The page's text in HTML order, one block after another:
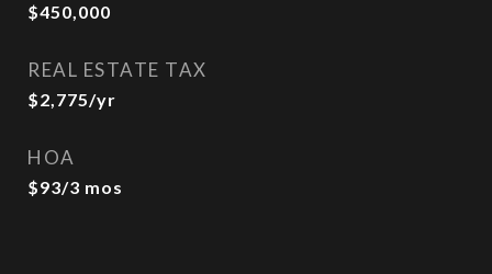
$450,000
REAL ESTATE TAX
$2,775/yr
HOA
$93/3 mos